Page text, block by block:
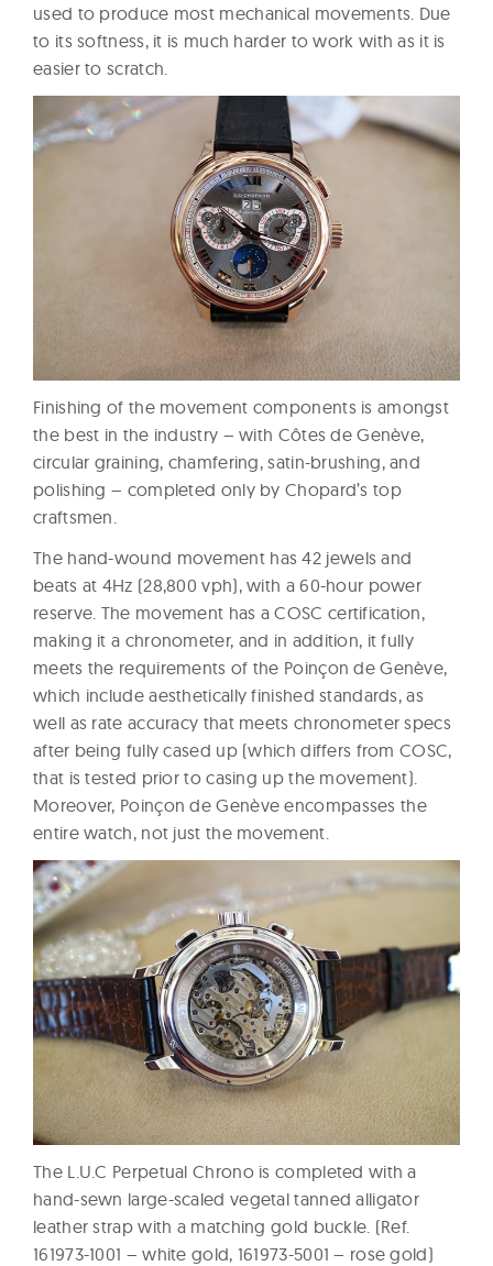
used to produce most mechanical movements. Due
to its softness, it is much harder to work with as it is
easier to scratch.
Finishing of the movement components is amongst
the best in the industry – with Côtes de Genève,
circular graining, chamfering, satin-brushing, and
polishing – completed only by Chopard’s top
craftsmen.
The hand-wound movement has 42 jewels and
beats at 4Hz (28,800 vph), with a 60-hour power
reserve. The movement has a COSC certification,
making it a chronometer, and in addition, it fully
meets the requirements of the Poinçon de Genève,
which include aesthetically finished standards, as
well as rate accuracy that meets chronometer specs
after being fully cased up (which differs from COSC,
that is tested prior to casing up the movement).
Moreover, Poinçon de Genève encompasses the
entire watch, not just the movement.
The L.U.C Perpetual Chrono is completed with a
hand-sewn large-scaled vegetal tanned alligator
leather strap with a matching gold buckle. (Ref.
161973-1001 – white gold, 161973-5001 – rose gold)